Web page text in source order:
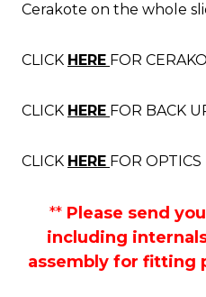
Cerakote on the whole
CLICK HERE FOR
CLICK HERE FOR BACK
CLICK HERE FOR OPTICS
** Please send
including
assembly for fitting